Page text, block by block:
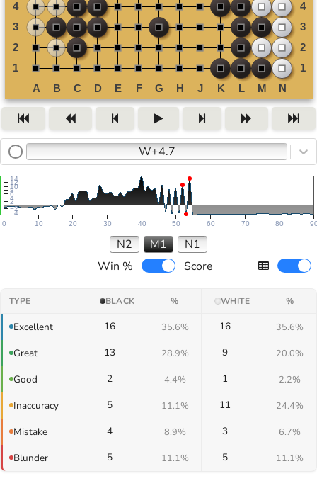
W+4.7
0 10 20 30 40 50 60 70 80
−4
−2
2
4
6
810
12
14
N2 M1
N1
Win %
Score
TYPE BLACK % WHITE %
Excellent 16 35.6% 16 35.6%
Great 13 28.9% 9 20.0%
Good 2 4.4% 1 2.2%
Inaccuracy 5 11.1% 11 24.4%
Mistake 4 8.9% 3 6.7%
Blunder 5 11.1% 5 11.1%